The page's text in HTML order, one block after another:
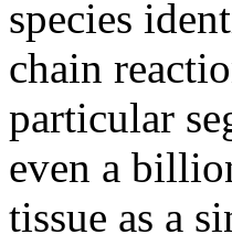
species
chain
particular
even a
tissue as a